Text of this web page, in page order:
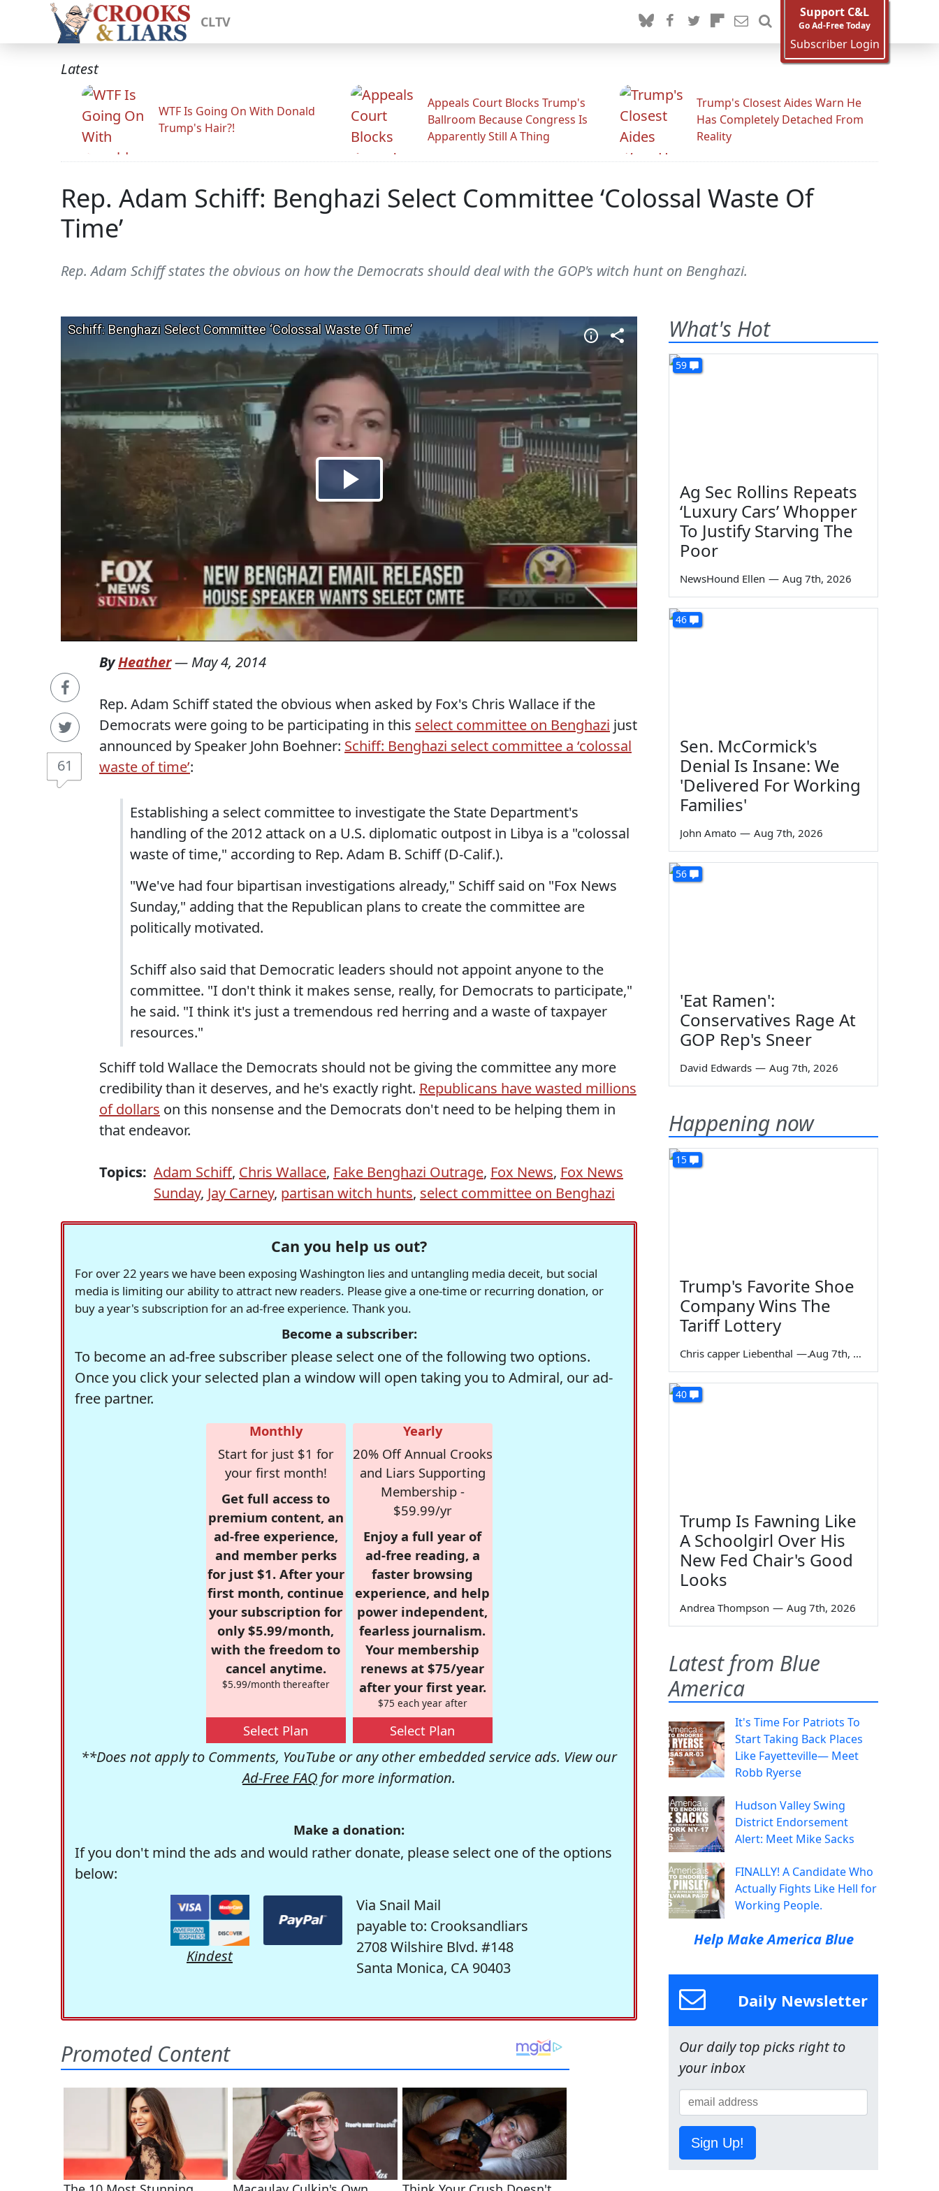
CLTV
Support C&L
Go Ad-Free Today
Subscriber Login
Latest
WTF Is Going On With Donald
Trump's Hair?!
Appeals Court Blocks Trump's
Ballroom Because Congress Is
Apparently Still A Thing
Trump's Closest Aides Warn He
Has Completely Detached From
Reality
Rep. Adam Schiff: Benghazi Select Committee ‘Colossal Waste Of
Time’
Rep. Adam Schiff states the obvious on how the Democrats should deal with the GOP's witch hunt on Benghazi.
61
ByHeather— May 4, 2014
Rep. Adam Schiff stated the obvious when asked by Fox's Chris Wallace if the
Democrats were going to be participating in this select committee on Benghazi just
announced by Speaker John Boehner: Schiff: Benghazi select committee a ‘colossal
waste of time’:
Establishing a select committee to investigate the State Department's
handling of the 2012 attack on a U.S. diplomatic outpost in Libya is a "colossal
waste of time," according to Rep. Adam B. Schiff (D-Calif.).
"We've had four bipartisan investigations already," Schiff said on "Fox News
Sunday," adding that the Republican plans to create the committee are
politically motivated.
Schiff also said that Democratic leaders should not appoint anyone to the
committee. "I don't think it makes sense, really, for Democrats to participate,"
he said. "I think it's just a tremendous red herring and a waste of taxpayer
resources."
Schiff told Wallace the Democrats should not be giving the committee any more
credibility than it deserves, and he's exactly right. Republicans have wasted millions
of dollars on this nonsense and the Democrats don't need to be helping them in
that endeavor.
Topics: Adam Schiff, Chris Wallace, Fake Benghazi Outrage, Fox News, Fox News
Sunday, Jay Carney, partisan witch hunts, select committee on Benghazi
Can you help us out?
For over 22 years we have been exposing Washington lies and untangling media deceit, but social
media is limiting our ability to attract new readers. Please give a one-time or recurring donation, or
buy a year's subscription for an ad-free experience. Thank you.
Become a subscriber:
To become an ad-free subscriber please select one of the following two options.
Once you click your selected plan a window will open taking you to Admiral, our ad-
free partner.
Monthly
Start for just $1 for
your first month!
Get full access to
premium content, an
ad-free experience,
and member perks
for just $1. After your
first month, continue
your subscription for
only $5.99/month,
with the freedom to
cancel anytime.
$5.99/month thereafter
Select Plan
Yearly
20% Off Annual Crooks
and Liars Supporting
Membership -
$59.99/yr
Enjoy a full year of
ad-free reading, a
faster browsing
experience, and help
power independent,
fearless journalism.
Your membership
renews at $75/year
after your first year.
$75 each year after
Select Plan
**Does not apply to Comments, YouTube or any other embedded service ads. View our
Ad-Free FAQ for more information.
Make a donation:
If you don't mind the ads and would rather donate, please select one of the options
below:
Kindest
Via Snail Mail
payable to: Crooksandliars
2708 Wilshire Blvd. #148
Santa Monica, CA 90403
What's Hot
59
Ag Sec Rollins Repeats
‘Luxury Cars’ Whopper
To Justify Starving The
Poor
NewsHound Ellen — Aug 7th, 2026
46
Sen. McCormick's
Denial Is Insane: We
'Delivered For Working
Families'
John Amato — Aug 7th, 2026
56
'Eat Ramen':
Conservatives Rage At
GOP Rep's Sneer
David Edwards — Aug 7th, 2026
Happening now
15
Trump's Favorite Shoe
Company Wins The
Tariff Lottery
Chris capper Liebenthal — Aug 7th, 2026
40
Trump Is Fawning Like
A Schoolgirl Over His
New Fed Chair's Good
Looks
Andrea Thompson — Aug 7th, 2026
Latest from Blue
America
It's Time For Patriots To
Start Taking Back Places
Like Fayetteville— Meet
Robb Ryerse
Hudson Valley Swing
District Endorsement
Alert: Meet Mike Sacks
FINALLY! A Candidate Who
Actually Fights Like Hell for
Working People.
Help Make America Blue
Daily Newsletter
Our daily top picks right to
your inbox
Sign Up!